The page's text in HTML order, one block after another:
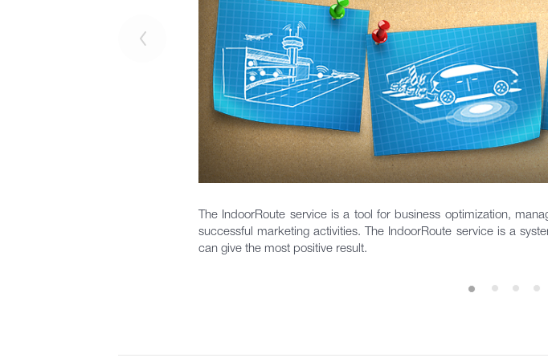
The IndoorRoute service is a tool for business optimization,
successful marketing activities. The IndoorRoute service is a
can give the most positive result.